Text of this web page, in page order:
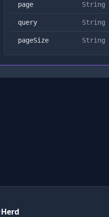
page String
query String
pageSize String
Herd